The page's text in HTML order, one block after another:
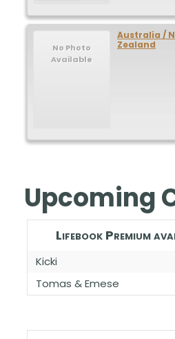
No Photo
Available
Australia /
Zealand
Upcoming
Lifebook Premium
Kicki
Tomas & Emese